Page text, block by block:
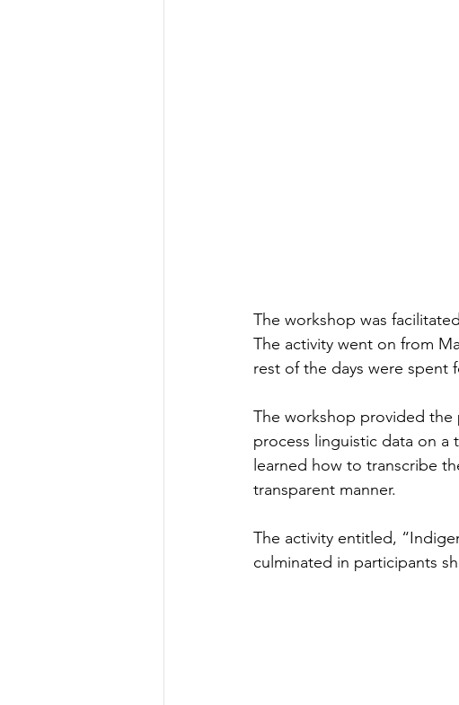
The workshop was
The activity went on from
rest of the days were
The workshop provided the
process linguistic data on a
learned how to transcribe
transparent manner.
The activity entitled,
culminated in participants